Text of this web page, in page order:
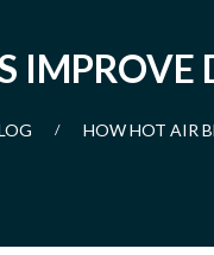
IMPROVE
HOW HOT AIR